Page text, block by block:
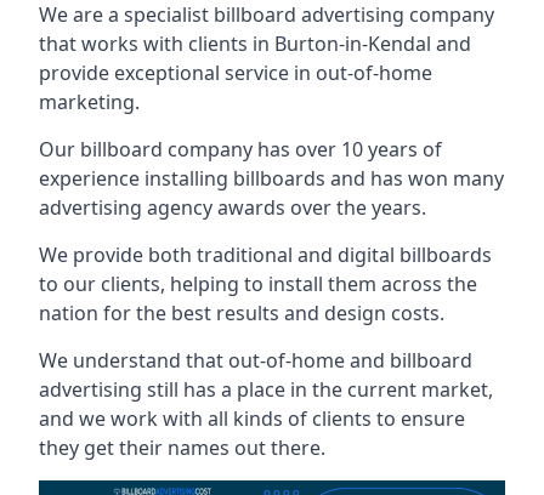
We are a specialist billboard advertising company
that works with clients in Burton-in-Kendal and
provide exceptional service in out-of-home
marketing.
Our billboard company has over 10 years of
experience installing billboards and has won many
advertising agency awards over the years.
We provide both traditional and digital billboards
to our clients, helping to install them across the
nation for the best results and design costs.
We understand that out-of-home and billboard
advertising still has a place in the current market,
and we work with all kinds of clients to ensure
they get their names out there.